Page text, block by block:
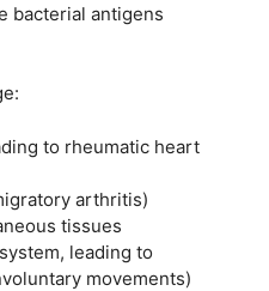
bacterial antigens
to rheumatic heart
arthritis)
tissues
leading to
movements)